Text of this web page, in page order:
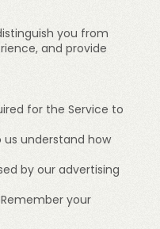
you from
and provide
for the Service to
us understand how
by our advertising
Remember your